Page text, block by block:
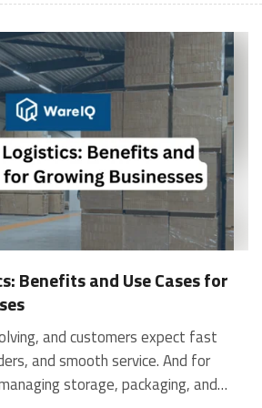
Benefits and Use Cases for
and customers expect fast
and smooth service. And for
storage, packaging, and